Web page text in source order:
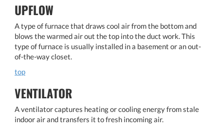
UPFLOW
A type of furnace that draws cool air from the bottom and
blows the warmed air out the top into the duct work. This
type of furnace is usually installed in a basement or an out-
of-the-way closet.
top
VENTILATOR
A ventilator captures heating or cooling energy from stale
indoor air and transfers it to fresh incoming air.